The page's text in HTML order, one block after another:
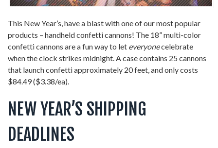
This New Year’s, have a blast with one of our most popular
products – handheld confetti cannons! The 18” multi-color
confetti cannons are a fun way to let everyonecelebrate
when the clock strikes midnight. A case contains 25 cannons
that launch confetti approximately 20 feet, and only costs
$84.49 ($3.38/ea).
NEW YEAR’S SHIPPING
DEADLINES